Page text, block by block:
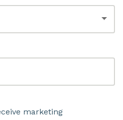
marketing